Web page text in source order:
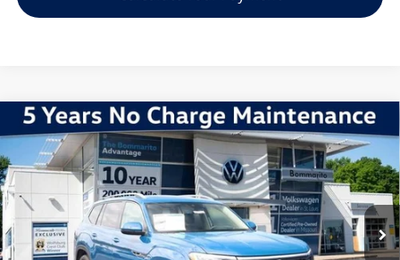
2026Volkswagen Atlas2.0T SEL Premium R-Line
VIN:1V2FN2CA8TC502719Stock:V260007Model: CA35PR
In Stock Ext. Int.
$57,660
Discounts & Incentives:
-$5,549
Administrative Fee:
$620
Compare Vehicle